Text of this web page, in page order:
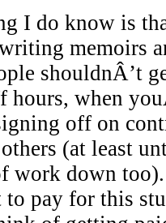
I do know is
memoirs
shouldnÂ’t
when
off on
(at least
work down
to pay for this